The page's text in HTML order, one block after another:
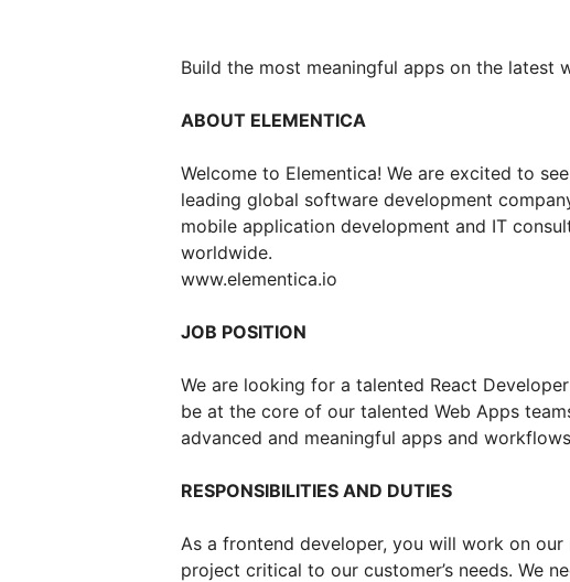
Build the most meaningful apps on the latest
ABOUT ELEMENTICA
Welcome to Elementica! We are excited to
leading global software development
mobile application development and IT
worldwide.
www.elementica.io
JOB POSITION
We are looking for a talented React
be at the core of our talented Web Apps
advanced and meaningful apps and
RESPONSIBILITIES AND DUTIES
As a frontend developer, you will work on
project critical to our customer’s needs. We